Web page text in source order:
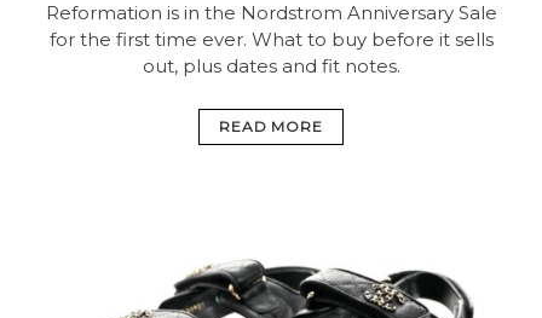
Reformation is in the Nordstrom Anniversary Sale
for the first time ever. What to buy before it sells
out, plus dates and fit notes.
READ MORE